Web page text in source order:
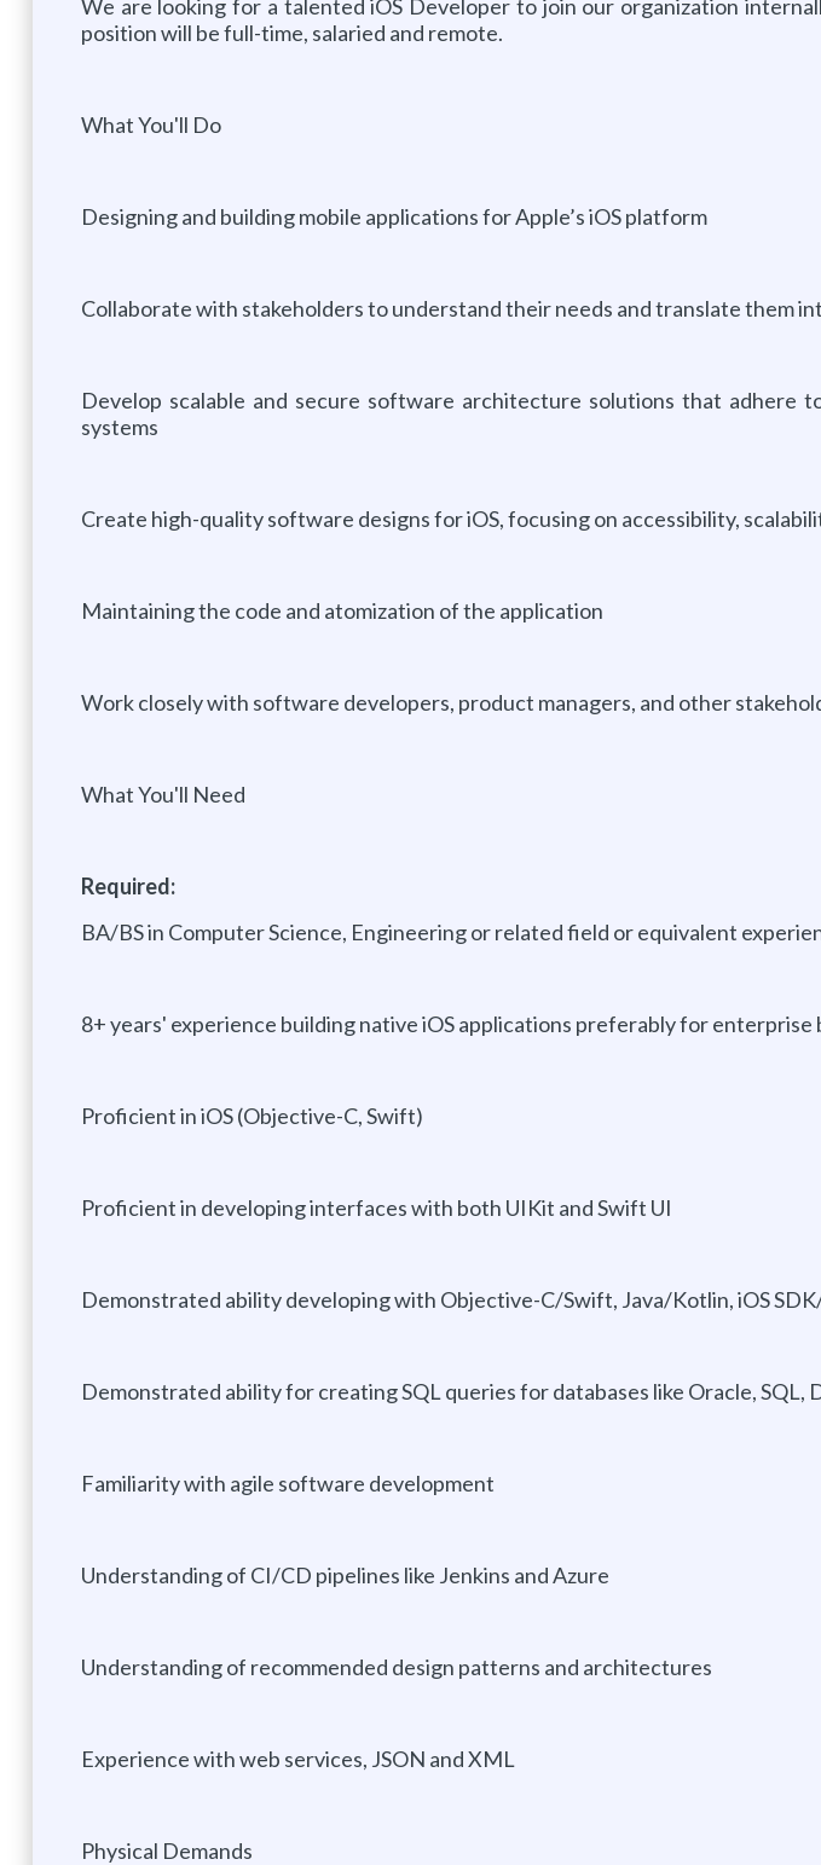
We are looking for a talented iOS Developer to join our organization
position will be full-time, salaried and remote.
What You'll Do
Designing and building mobile applications for Apple’s iOS platform
Collaborate with stakeholders to understand their needs and translate them
Develop scalable and secure software architecture solutions that adhere
systems
Create high-quality software designs for iOS, focusing on accessibility,
Maintaining the code and atomization of the application
Work closely with software developers, product managers, and other
What You'll Need
Required:
BA/BS in Computer Science, Engineering or related field or equivalent
8+ years' experience building native iOS applications preferably for enterprise
Proficient in iOS (Objective-C, Swift)
Proficient in developing interfaces with both UIKit and Swift UI
Demonstrated ability developing with Objective-C/Swift, Java/Kotlin, iOS
Demonstrated ability for creating SQL queries for databases like Oracle, SQL,
Familiarity with agile software development
Understanding of CI/CD pipelines like Jenkins and Azure
Understanding of recommended design patterns and architectures
Experience with web services, JSON and XML
Physical Demands